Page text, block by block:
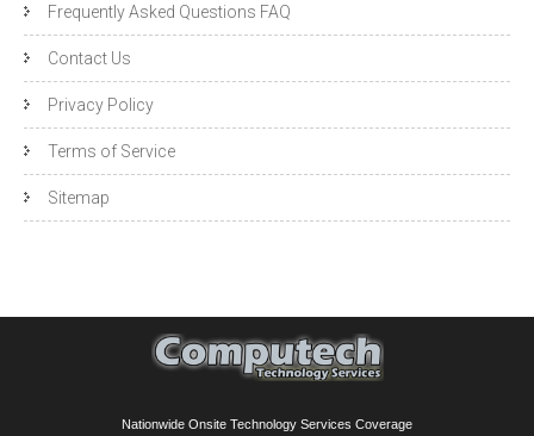
Frequently Asked Questions FAQ
Contact Us
Privacy Policy
Terms of Service
Sitemap
Nationwide Onsite Technology Services Coverage